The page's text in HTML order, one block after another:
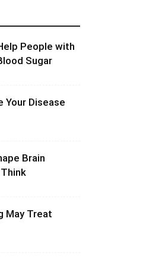
People with
Sugar
Your Disease
Brain
May Treat